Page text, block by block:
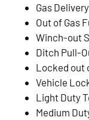
Gas
Out of Gas
Winch-out
Ditch Pull-
Locked out
Vehicle
Light Duty
Medium